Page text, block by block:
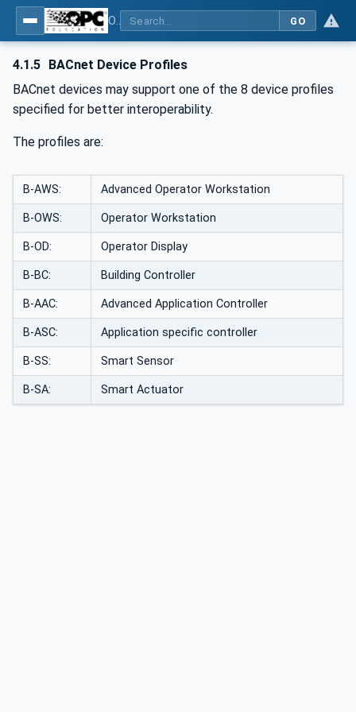
GO
4.1.5 BACnet Device Profiles
BACnet devices may support one of the 8 device profiles
specified for better interoperability.
The profiles are:
B-AWS: Advanced Operator Workstation
B-OWS: Operator Workstation
B-OD: Operator Display
B-BC: Building Controller
B-AAC: Advanced Application Controller
B-ASC: Application specific controller
B-SS: Smart Sensor
B-SA: Smart Actuator